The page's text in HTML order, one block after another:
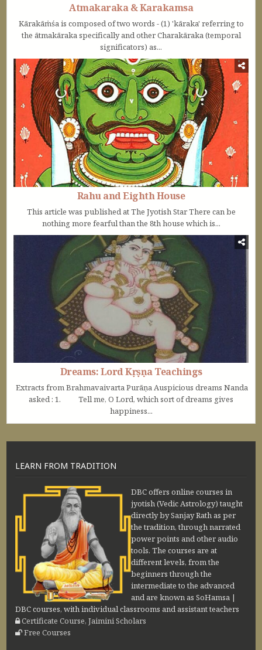
Atmakaraka & Karakamsa
Kārakāṁśa is composed of two words - (1) 'kāraka' referring to
the ātmakāraka specifically and other Charakāraka (temporal
significators) as...
Rahu and Eighth House
This article was published at The Jyotish Star There can be
nothing more fearful than the 8th house which is...
Dreams: Lord Kṛṣṇa Teachings
Extracts from Brahmavaivarta Purāṇa Auspicious dreams Nanda
asked : 1. Tell me, O Lord, which sort of dreams gives
happiness...
LEARN FROM TRADITION
DBC offers online courses in
jyotish (Vedic Astrology) taught
directly by Sanjay Rath as per
the tradition, through narrated
power points and other audio
tools. The courses are at
different levels, from the
beginners through the
intermediate to the advanced
and are known as SoHamsa |
DBC courses, with individual classrooms and assistant teachers
Certificate Course, Jaimini Scholars
Free Courses